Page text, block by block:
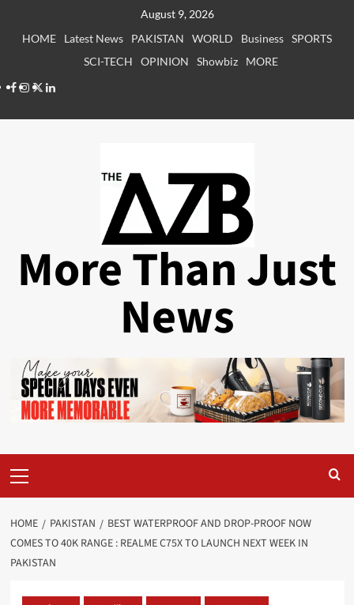
August 9, 2026
HOME
Latest News PAKISTAN WORLD Business SPORTS
SCI-TECH
OPINION Showbiz
MORE
Facebook
Instagram
X LinkedIn
More Than Just
News
Menu
HOME PAKISTAN
BEST WATERPROOF AND DROP-PROOF NOW
COMES TO 40K RANGE : REALME C75X TO LAUNCH NEXT WEEK IN
PAKISTAN